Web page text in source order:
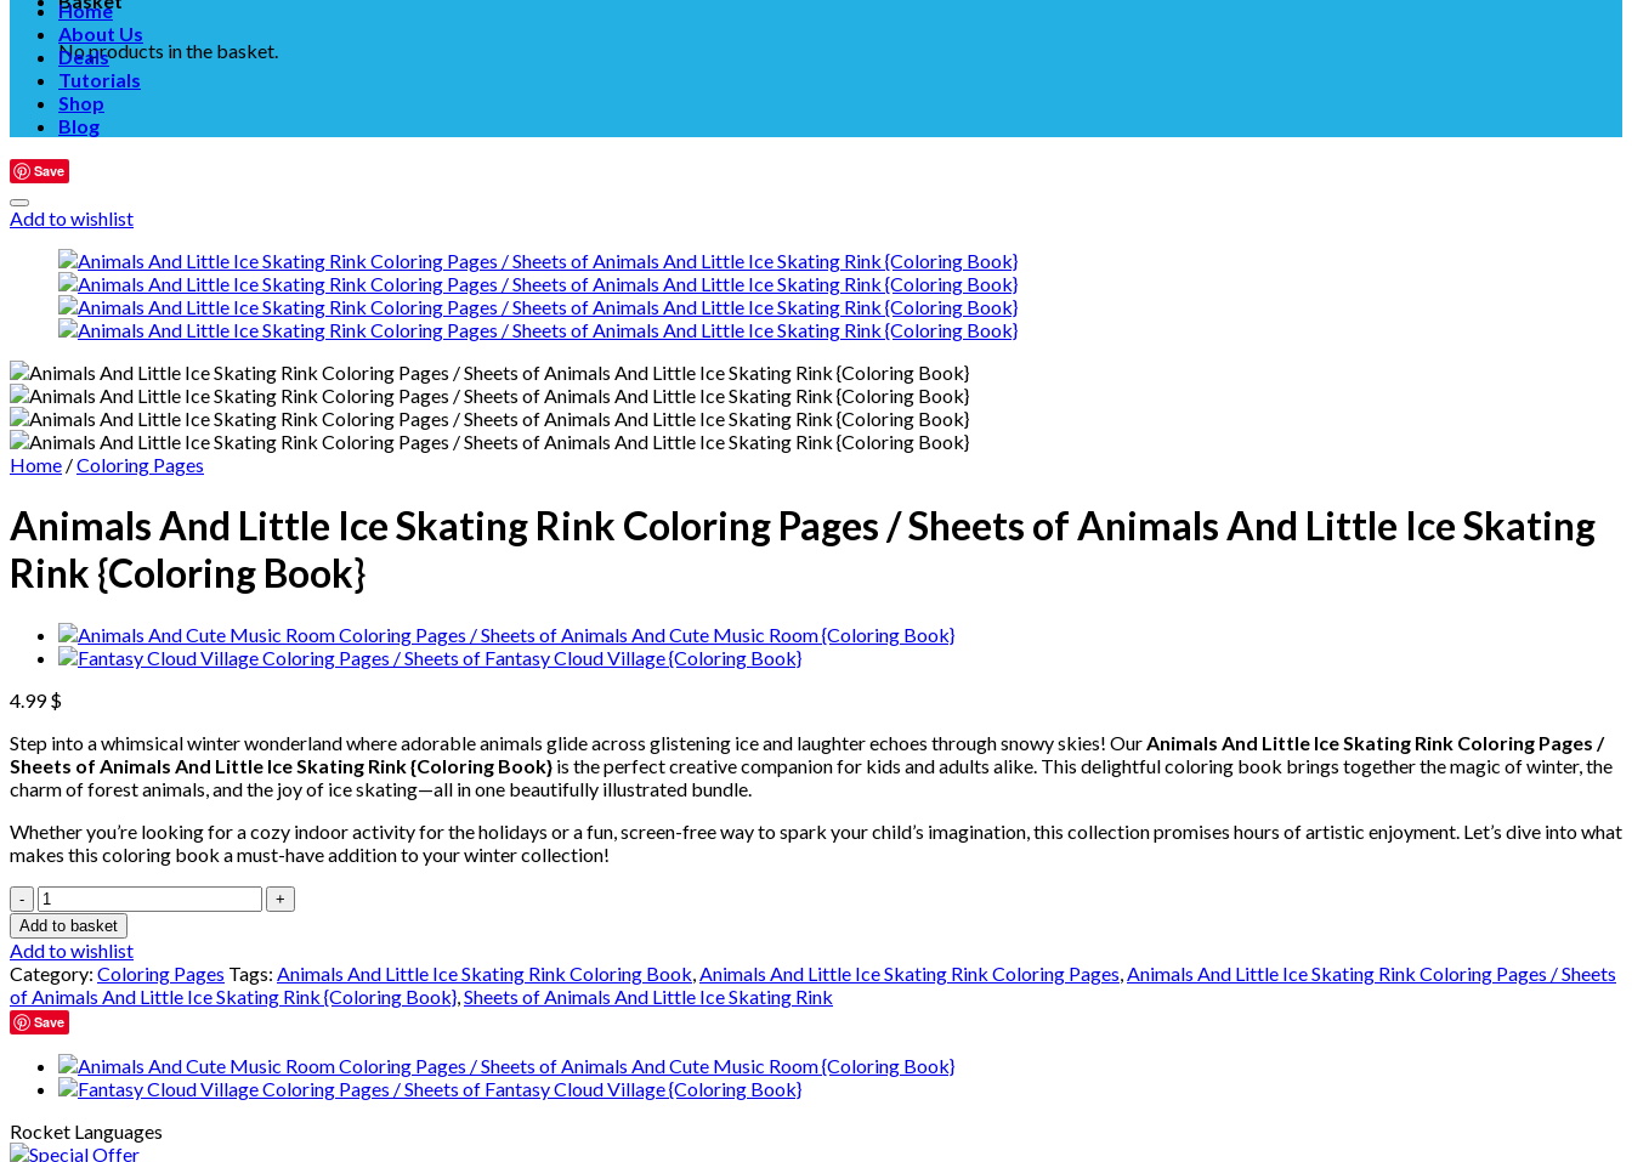
No products in the basket.
Home
About Us
Deals
Tutorials
Shop
Blog
Save
Add to wishlist
Home /Coloring Pages
Animals And Little Ice Skating Rink Coloring Pages / Sheets of Animals And Little Ice Skating
Rink {Coloring Book}
4.99$
Step into a whimsical winter wonderland where adorable animals glide across glistening ice and laughter echoes through snowy skies! OurAnimals And Little Ice Skating Rink Coloring Pages /
Sheets of Animals And Little Ice Skating Rink {Coloring Book} is the perfect creative companion for kids and adults alike. This delightful coloring book brings together the magic of winter, the
charm of forest animals, and the joy of ice skating—all in one beautifully illustrated bundle.
Whether you’re looking for a cozy indoor activity for the holidays or a fun, screen-free way to spark your child’s imagination, this collection promises hours of artistic enjoyment. Let’s dive into what
makes this coloring book a must-have addition to your winter collection!
Animals
And
Little
Ice
Skating
Rink
Coloring
Pages
Sheets
of
Animals
Add to basket
Add to wishlist
Category: Coloring Pages Tags: Animals And Little Ice Skating Rink Coloring Book,Animals And Little Ice Skating Rink Coloring Pages,Animals And Little Ice Skating Rink Coloring Pages / Sheets
of Animals And Little Ice Skating Rink {Coloring Book},Sheets of Animals And Little Ice Skating Rink
Save
Rocket Languages